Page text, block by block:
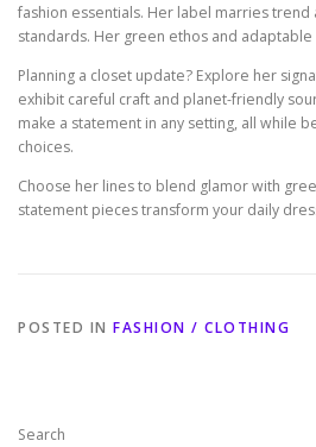
fashion essentials. Her label marries
standards. Her green ethos and
Planning a closet update? Explore her
exhibit careful craft and planet-friendly
make a statement in any setting, all while
choices.
Choose her lines to blend glamor with
statement pieces transform your daily
POSTED IN FASHION / CLOTHING
Search